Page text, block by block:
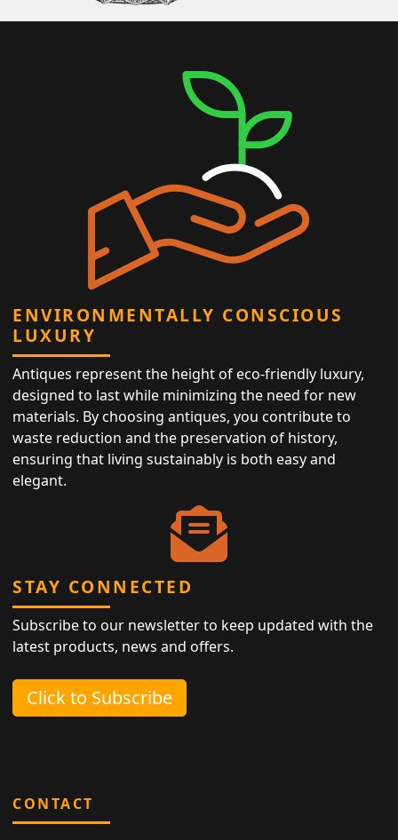
ENVIRONMENTALLY CONSCIOUS
LUXURY
Antiques represent the height of eco-friendly luxury,
designed to last while minimizing the need for new
materials. By choosing antiques, you contribute to
waste reduction and the preservation of history,
ensuring that living sustainably is both easy and
elegant.
STAY CONNECTED
Subscribe to our newsletter to keep updated with the
latest products, news and offers.
Click to Subscribe
CONTACT